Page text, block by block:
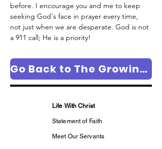
before. I encourage you and me to keep
seeking God's face in prayer every time,
not just when we are desperate. God is not
a 911 call; He is a priority!
Go Back to The Growing in Faith Column Page
Life With Christ
Statement of Faith
Meet Our Servants